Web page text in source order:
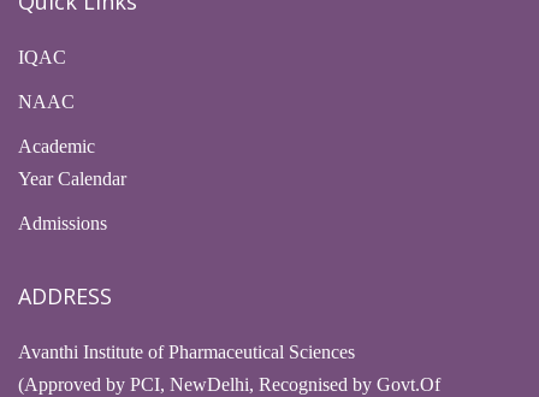
IQAC
NAAC
Academic
Year Calendar
Admissions
ADDRESS
Avanthi Institute of Pharmaceutical Sciences
(Approved by PCI, NewDelhi, Recognised by Govt.Of